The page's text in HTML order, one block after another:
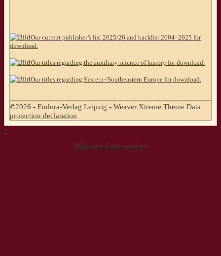
Our current publisher’s list 2025/26 and backlist 2004–2025 for
download.
Our titles regarding the auxiliary science of history for download.
Our titles regarding Eastern-/Southeastern Europe for download.
©2026 - Eudora-Verlag Leipzig - Weaver Xtreme Theme Data
protection declaration
↑
Withdraw from contract